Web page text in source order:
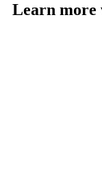
Learn more